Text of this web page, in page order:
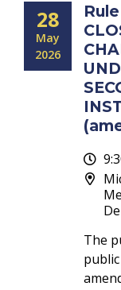
28
May
2026
The